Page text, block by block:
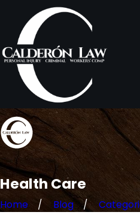
Health Care
Home Blog